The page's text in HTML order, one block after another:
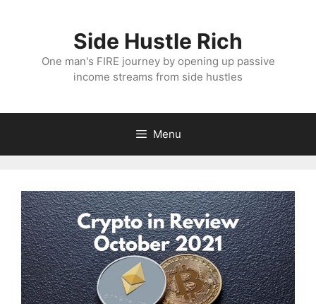
Side Hustle Rich
One man's FIRE journey by opening up passive
income streams from side hustles
Menu